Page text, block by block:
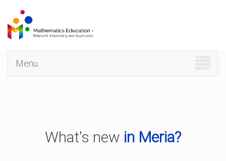
main
content
Menu
What's new in Meria?